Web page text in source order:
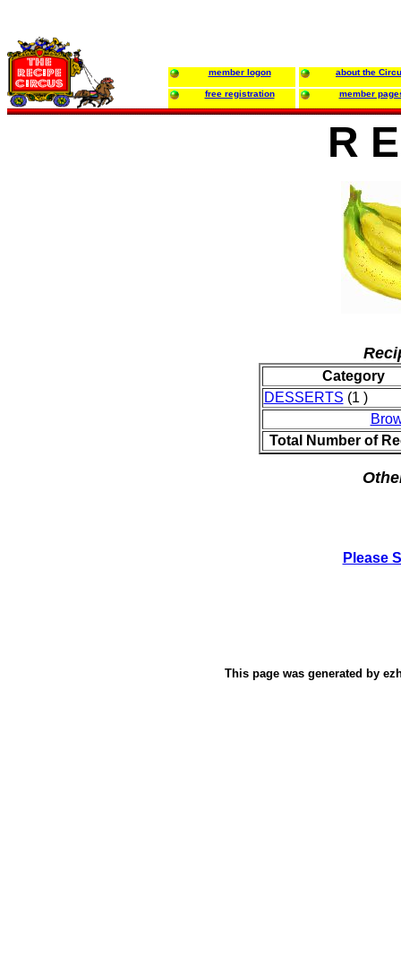
member logon about the
free registration member
R
Category
DESSERTS (1 )
Total Number of
Please
This page was generated by